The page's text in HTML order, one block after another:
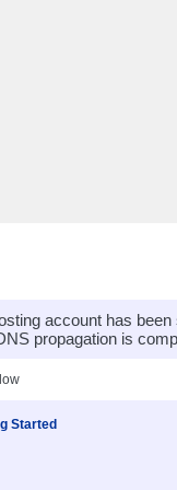
account has
propagation is
Started